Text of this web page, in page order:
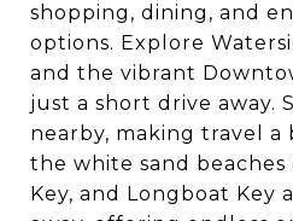
shopping, dining, and
options. Explore
and the vibrant
just a short drive away.
nearby, making travel a
the white sand beaches
Key, and Longboat Key